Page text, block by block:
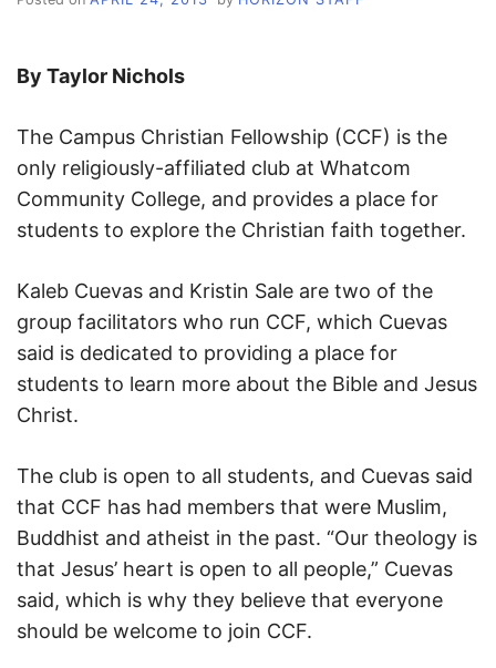
By Taylor Nichols
The Campus Christian Fellowship (CCF) is the
only religiously-affiliated club at Whatcom
Community College, and provides a place for
students to explore the Christian faith together.
Kaleb Cuevas and Kristin Sale are two of the
group facilitators who run CCF, which Cuevas
said is dedicated to providing a place for
students to learn more about the Bible and Jesus
Christ.
The club is open to all students, and Cuevas said
that CCF has had members that were Muslim,
Buddhist and atheist in the past. “Our theology is
that Jesus’ heart is open to all people,” Cuevas
said, which is why they believe that everyone
should be welcome to join CCF.